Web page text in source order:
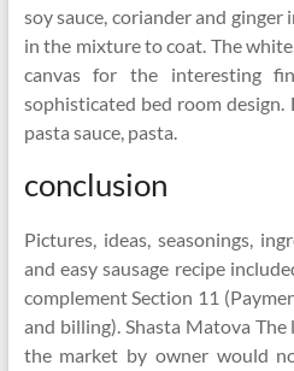
soy sauce, coriander and
in the mixture to coat. The
canvas for the interesting
sophisticated bed room
pasta sauce, pasta.
conclusion
Pictures, ideas, seasonings,
and easy sausage recipe
complement Section 11
and billing). Shasta Matova
the market by owner would